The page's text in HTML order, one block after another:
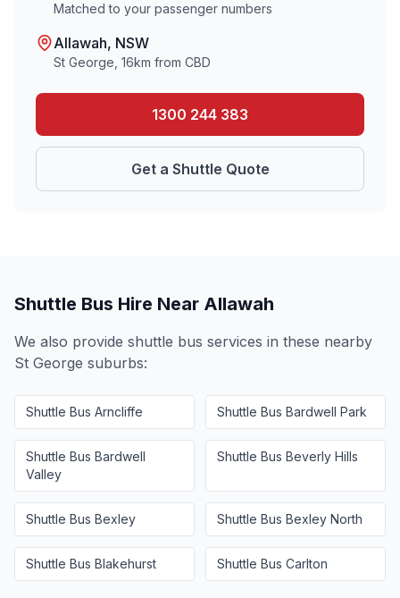
Matched to your passenger numbers
Allawah, NSW
St George 16km from CBD
1300 244 383
Get a Shuttle Quote
Shuttle Bus Hire Near Allawah
We also provide shuttle bus services in these nearby
St George suburbs:
Shuttle Bus Arncliffe Shuttle Bus Bardwell Park
Shuttle Bus Bardwell
Valley
Shuttle Bus Beverly Hills
Shuttle Bus Bexley Shuttle Bus Bexley North
Shuttle Bus Blakehurst Shuttle Bus Carlton